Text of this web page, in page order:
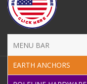
MENU BAR
EARTH ANCHORS